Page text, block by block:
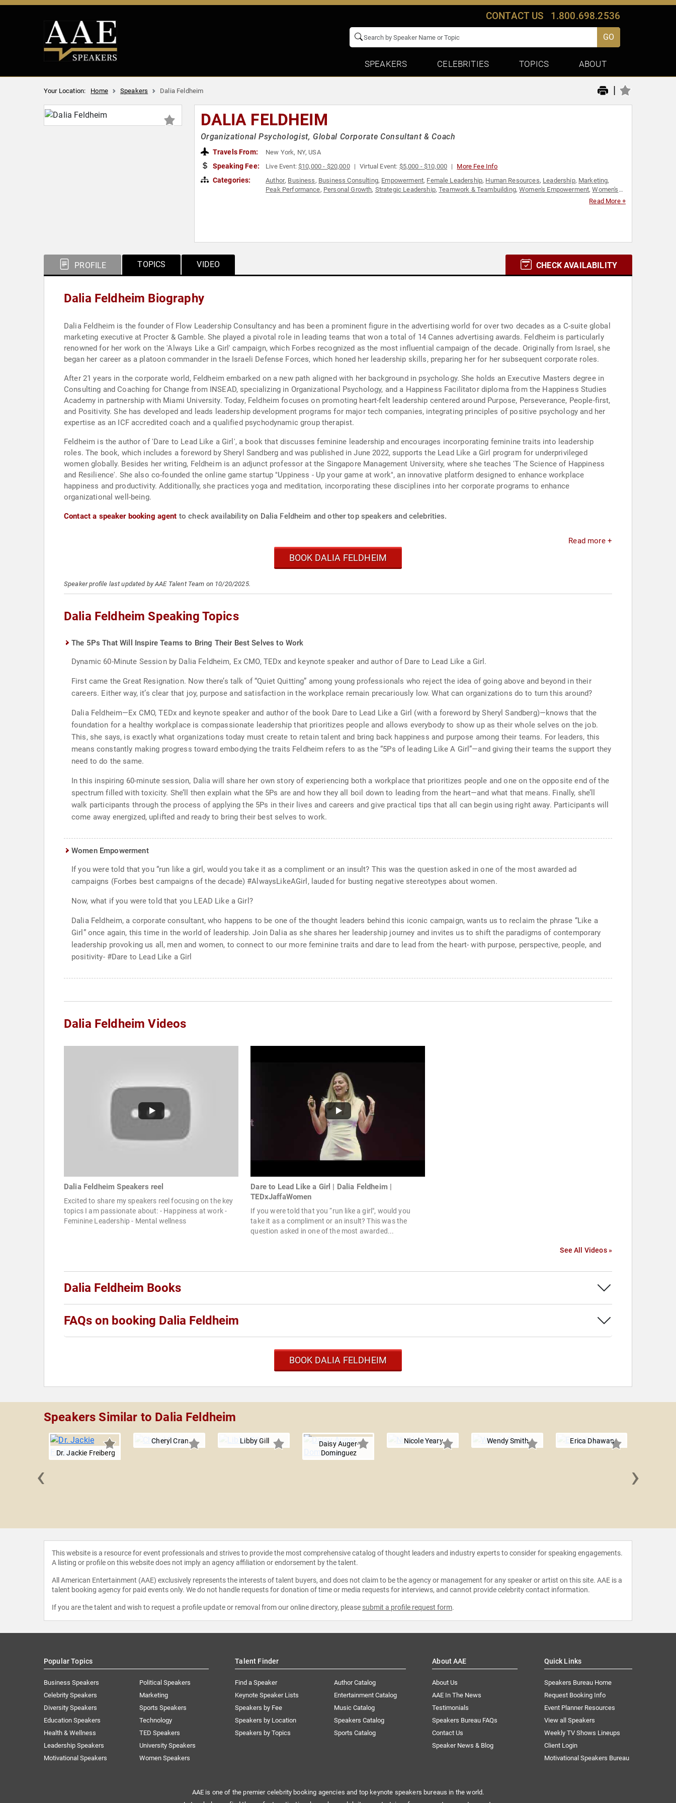
CONTACT US 1.800.698.2536
GO
SPEAKERS CELEBRITIES TOPICS ABOUT
Your Location: Home Speakers Dalia Feldheim |
DALIA FELDHEIM
Organizational Psychologist, Global Corporate Consultant & Coach
Travels From: New York, NY, USA
Speaking Fee: Live Event:$10,000 - $20,000 Virtual Event: $5,000 - $10,000 More Fee Info
Categories: Author, Business, Business Consulting, Empowerment, Female Leadership, Human Resources, Leadership, Marketing,
Peak Performance, Personal Growth, Strategic Leadership,Teamwork & Teambuilding,Women's Empowerment,Women's
Read More +
PROFILE TOPICS VIDEO CHECK AVAILABILITY
Dalia Feldheim Biography
Dalia Feldheim is the founder of Flow Leadership Consultancy and has been a prominent figure in the advertising world for over two decades as a C-suite global
marketing executive at Procter & Gamble. She played a pivotal role in leading teams that won a total of 14 Cannes advertising awards. Feldheim is particularly
renowned for her work on the 'Always Like a Girl' campaign, which Forbes recognized as the most influential campaign of the decade. Originally from Israel, she
began her career as a platoon commander in the Israeli Defense Forces, which honed her leadership skills, preparing her for her subsequent corporate roles.
After 21 years in the corporate world, Feldheim embarked on a new path aligned with her background in psychology. She holds an Executive Masters degree in
Consulting and Coaching for Change from INSEAD, specializing in Organizational Psychology, and a Happiness Facilitator diploma from the Happiness Studies
Academy in partnership with Miami University. Today, Feldheim focuses on promoting heart-felt leadership centered around Purpose, Perseverance, People-first,
and Positivity. She has developed and leads leadership development programs for major tech companies, integrating principles of positive psychology and her
expertise as an ICF accredited coach and a qualified psychodynamic group therapist.
Feldheim is the author of 'Dare to Lead Like a Girl', a book that discusses feminine leadership and encourages incorporating feminine traits into leadership
roles. The book, which includes a foreword by Sheryl Sandberg and was published in June 2022, supports the Lead Like a Girl program for underprivileged
women globally. Besides her writing, Feldheim is an adjunct professor at the Singapore Management University, where she teaches 'The Science of Happiness
and Resilience'. She also co-founded the online game startup "Uppiness - Up your game at work", an innovative platform designed to enhance workplace
happiness and productivity. Additionally, she practices yoga and meditation, incorporating these disciplines into her corporate programs to enhance
organizational well-being.
Contact a speaker booking agent to check availability on Dalia Feldheim and other top speakers and celebrities.
Read more +
BOOK DALIA FELDHEIM
Speaker profile last updated by AAE Talent Team on 10/20/2025.
Dalia Feldheim Speaking Topics
The 5Ps That Will Inspire Teams to Bring Their Best Selves to Work
Dynamic 60-Minute Session by Dalia Feldheim, Ex CMO, TEDx and keynote speaker and author of Dare to Lead Like a Girl.
First came the Great Resignation. Now there’s talk of “Quiet Quitting” among young professionals who reject the idea of going above and beyond in their
careers. Either way, it’s clear that joy, purpose and satisfaction in the workplace remain precariously low. What can organizations do to turn this around?
Dalia Feldheim—Ex CMO, TEDx and keynote speaker and author of the book Dare to Lead Like a Girl (with a foreword by Sheryl Sandberg)—knows that the
foundation for a healthy workplace is compassionate leadership that prioritizes people and allows everybody to show up as their whole selves on the job.
This, she says, is exactly what organizations today must create to retain talent and bring back happiness and purpose among their teams. For leaders, this
means constantly making progress toward embodying the traits Feldheim refers to as the “5Ps of leading Like A Girl”—and giving their teams the support they
need to do the same.
In this inspiring 60-minute session, Dalia will share her own story of experiencing both a workplace that prioritizes people and one on the opposite end of the
spectrum filled with toxicity. She’ll then explain what the 5Ps are and how they all boil down to leading from the heart—and what that means. Finally, she’ll
walk participants through the process of applying the 5Ps in their lives and careers and give practical tips that all can begin using right away. Participants will
come away energized, uplifted and ready to bring their best selves to work.
Women Empowerment
If you were told that you “run like a girl, would you take it as a compliment or an insult? This was the question asked in one of the most awarded ad
campaigns (Forbes best campaigns of the decade) #AlwaysLikeAGirl, lauded for busting negative stereotypes about women.
Now, what if you were told that you LEAD Like a Girl?
Dalia Feldheim, a corporate consultant, who happens to be one of the thought leaders behind this iconic campaign, wants us to reclaim the phrase “Like a
Girl” once again, this time in the world of leadership. Join Dalia as she shares her leadership journey and invites us to shift the paradigms of contemporary
leadership provoking us all, men and women, to connect to our more feminine traits and dare to lead from the heart- with purpose, perspective, people, and
positivity- #Dare to Lead Like a Girl
Dalia Feldheim Videos
Dalia Feldheim Speakers reel
Excited to share my speakers reel focusing on the key
topics I am passionate about: - Happiness at work -
Feminine Leadership - Mental wellness
Dare to Lead Like a Girl | Dalia Feldheim |
TEDxJaffaWomen
If you were told that you “run like a girl", would you
take it as a compliment or an insult? This was the
question asked in one of the most awarded...
See All Videos »
Dalia Feldheim Books
FAQs on booking Dalia Feldheim
BOOK DALIA FELDHEIM
Speakers Similar to Dalia Feldheim
Dr. Jackie Freiberg
Cheryl Cran Libby Gill
Daisy Auger-
Dominguez
Nicole Yeary Wendy Smith Erica Dhawan
‹ ›
This website is a resource for event professionals and strives to provide the most comprehensive catalog of thought leaders and industry experts to consider for speaking engagements.
A listing or profile on this website does not imply an agency affiliation or endorsement by the talent.
All American Entertainment (AAE) exclusively represents the interests of talent buyers, and does not claim to be the agency or management for any speaker or artist on this site. AAE is a
talent booking agency for paid events only. We do not handle requests for donation of time or media requests for interviews, and cannot provide celebrity contact information.
If you are the talent and wish to request a profile update or removal from our online directory, please submit a profile request form.
Popular Topics
Business Speakers
Celebrity Speakers
Diversity Speakers
Education Speakers
Health & Wellness
Leadership Speakers
Motivational Speakers
Political Speakers
Marketing
Sports Speakers
Technology
TED Speakers
University Speakers
Women Speakers
Talent Finder
Find a Speaker
Keynote Speaker Lists
Speakers by Fee
Speakers by Location
Speakers by Topics
Author Catalog
Entertainment Catalog
Music Catalog
Speakers Catalog
Sports Catalog
About AAE
About Us
AAE In The News
Testimonials
Speakers Bureau FAQs
Contact Us
Speaker News & Blog
Quick Links
Speakers Bureau Home
Request Booking Info
Event Planner Resources
View all Speakers
Weekly TV Shows Lineups
Client Login
Motivational Speakers Bureau
AAE is one of the premier celebrity booking agencies and top keynote speakers bureaus in the world.